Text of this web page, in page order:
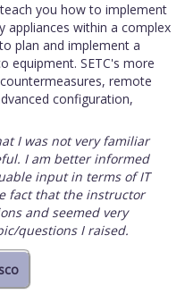
you how to implement
appliances within a complex
plan and implement a
equipment. SETC's more
remote
configuration,
I was not very familiar
I am better informed
input in terms of IT
fact that the instructor
and seemed very
questions I raised.